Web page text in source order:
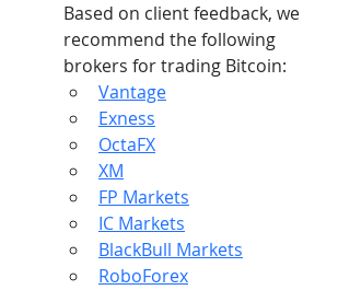
Based on client feedback, we
recommend the following
brokers for trading Bitcoin:
Vantage
Exness
OctaFX
XM
FP Markets
IC Markets
BlackBull Markets
RoboForex